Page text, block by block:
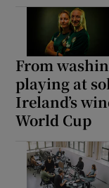
From
playing at
Ireland’s
World Cup